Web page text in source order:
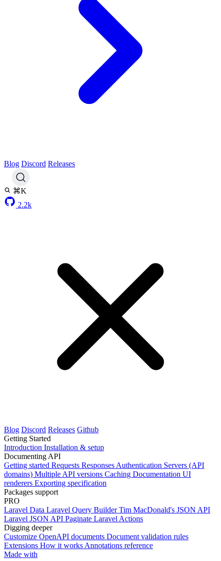
Blog Discord Releases
⌘K
2.2k
Blog Discord Releases Github
Getting Started
Introduction Installation & setup
Documenting API
Getting started Requests Responses Authentication Servers (API
domains) Multiple API versions Caching Documentation UI
renderers Exporting specification
Packages support
PRO
Laravel Data Laravel Query BuilderTim MacDonald's JSON API
Laravel JSON API Paginate Laravel Actions
Digging deeper
Customize OpenAPI documents Document validation rules
Extensions How it works Annotations reference
Made with